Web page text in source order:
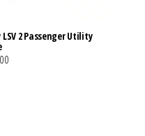
2 Passenger Utility